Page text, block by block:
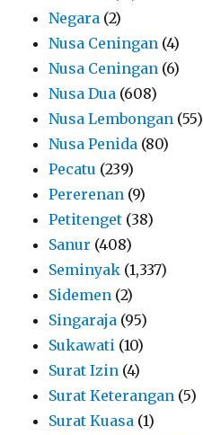
Negara (2)
Nusa Ceningan (4)
Nusa Ceningan (6)
Nusa Dua (608)
Nusa Lembongan (55)
Nusa Penida (80)
Pecatu (239)
Pererenan (9)
Petitenget (38)
Sanur (408)
Seminyak (1,337)
Sidemen (2)
Singaraja (95)
Sukawati (10)
Surat Izin (4)
Surat Keterangan (5)
Surat Kuasa (1)